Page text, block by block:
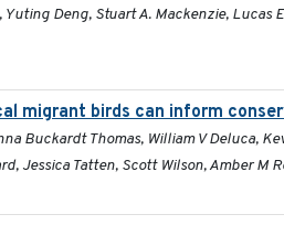
Deng, Stuart A. Mackenzie, Lucas
migrant birds can inform
Buckardt Thomas, William V Deluca,
Jessica Tatten, Scott Wilson, Amber M